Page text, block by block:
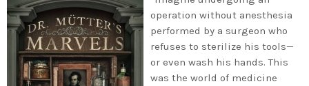
operation without anesthesia
performed by a surgeon who
refuses to sterilize his tools—
or even wash his hands. This
was the world of medicine